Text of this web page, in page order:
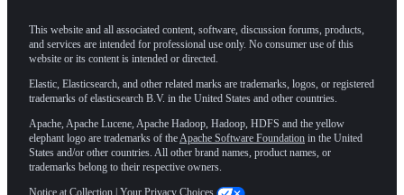
This website and all associated content, software, discussion forums, products,
and services are intended for professional use only. No consumer use of this
website or its content is intended or directed.
Elastic, Elasticsearch, and other related marks are trademarks, logos, or registered
trademarks of elasticsearch B.V. in the United States and other countries.
Apache, Apache Lucene, Apache Hadoop, Hadoop, HDFS and the yellow
elephant logo are trademarks of theApache Software Foundation in the United
States and/or other countries. All other brand names, product names, or
trademarks belong to their respective owners.